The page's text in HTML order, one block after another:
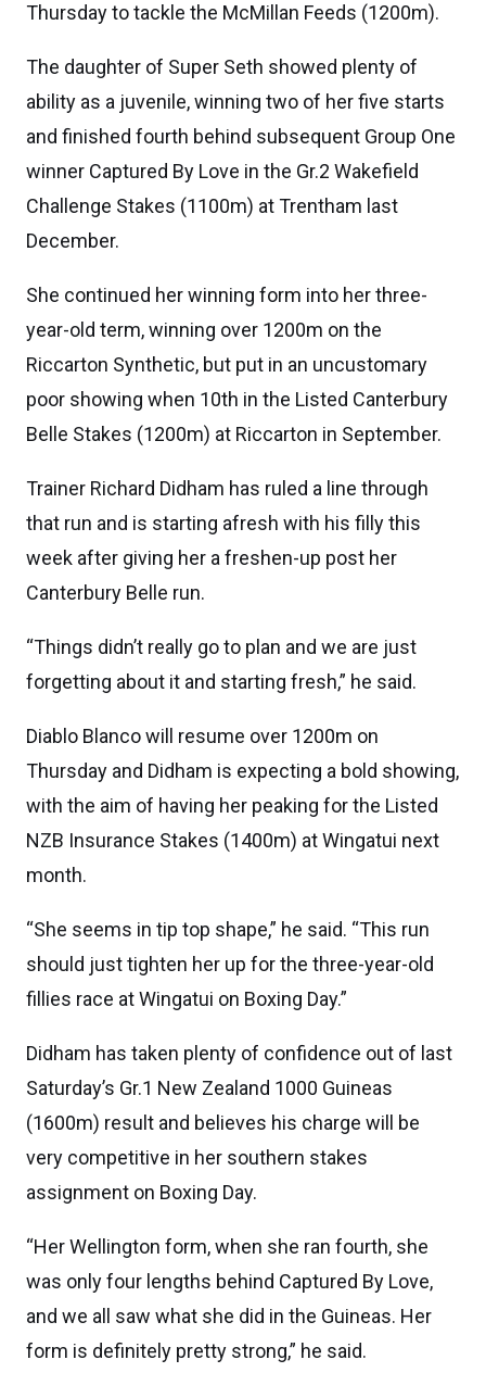
Thursday to tackle the McMillan Feeds (1200m).
The daughter of Super Seth showed plenty of
ability as a juvenile, winning two of her five starts
and finished fourth behind subsequent Group One
winner Captured By Love in the Gr.2 Wakefield
Challenge Stakes (1100m) at Trentham last
December.
She continued her winning form into her three-
year-old term, winning over 1200m on the
Riccarton Synthetic, but put in an uncustomary
poor showing when 10th in the Listed Canterbury
Belle Stakes (1200m) at Riccarton in September.
Trainer Richard Didham has ruled a line through
that run and is starting afresh with his filly this
week after giving her a freshen-up post her
Canterbury Belle run.
“Things didn’t really go to plan and we are just
forgetting about it and starting fresh,” he said.
Diablo Blanco will resume over 1200m on
Thursday and Didham is expecting a bold showing,
with the aim of having her peaking for the Listed
NZB Insurance Stakes (1400m) at Wingatui next
month.
“She seems in tip top shape,” he said. “This run
should just tighten her up for the three-year-old
fillies race at Wingatui on Boxing Day.”
Didham has taken plenty of confidence out of last
Saturday’s Gr.1 New Zealand 1000 Guineas
(1600m) result and believes his charge will be
very competitive in her southern stakes
assignment on Boxing Day.
“Her Wellington form, when she ran fourth, she
was only four lengths behind Captured By Love,
and we all saw what she did in the Guineas. Her
form is definitely pretty strong,” he said.